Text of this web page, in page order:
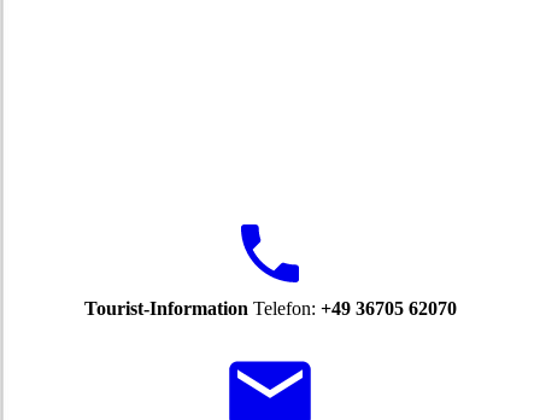
Tourist-Information Telefon: +49 36705 62070